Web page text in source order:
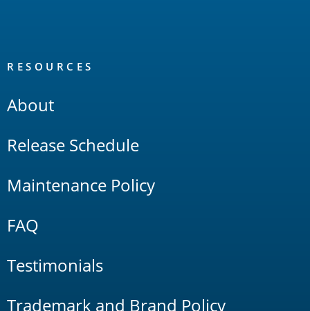
RESOURCES
About
Release Schedule
Maintenance Policy
FAQ
Testimonials
Trademark and Brand Policy